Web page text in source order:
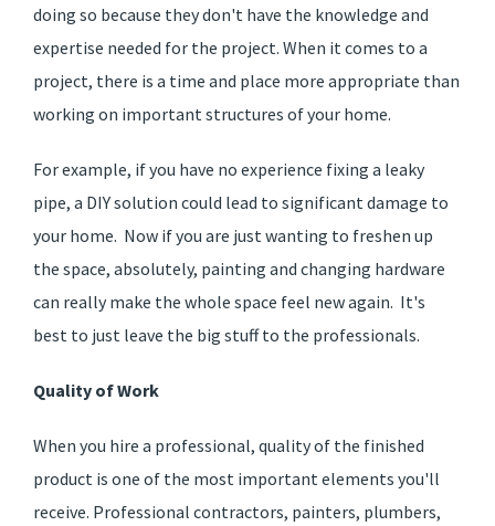
doing so because they don't have the knowledge and
expertise needed for the project. When it comes to a
project, there is a time and place more appropriate than
working on important structures of your home.
For example, if you have no experience fixing a leaky
pipe, a DIY solution could lead to significant damage to
your home. Now if you are just wanting to freshen up
the space, absolutely, painting and changing hardware
can really make the whole space feel new again. It's
best to just leave the big stuff to the professionals.
Quality of Work
When you hire a professional, quality of the finished
product is one of the most important elements you'll
receive. Professional contractors, painters, plumbers,